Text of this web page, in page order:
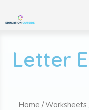
Letter
Home /Worksheets